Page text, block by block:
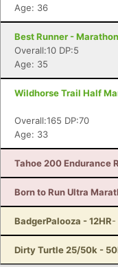
Age: 36
Best Runner - Marathon
Overall:10 DP:5
Age: 35
Wildhorse Trail Half
Overall:165 DP:70
Age: 33
Tahoe 200 Endurance
Born to Run Ultra
BadgerPalooza - 12HR-
Dirty Turtle 25/50k -